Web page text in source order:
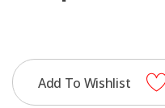
quantity
Add To Wishlist